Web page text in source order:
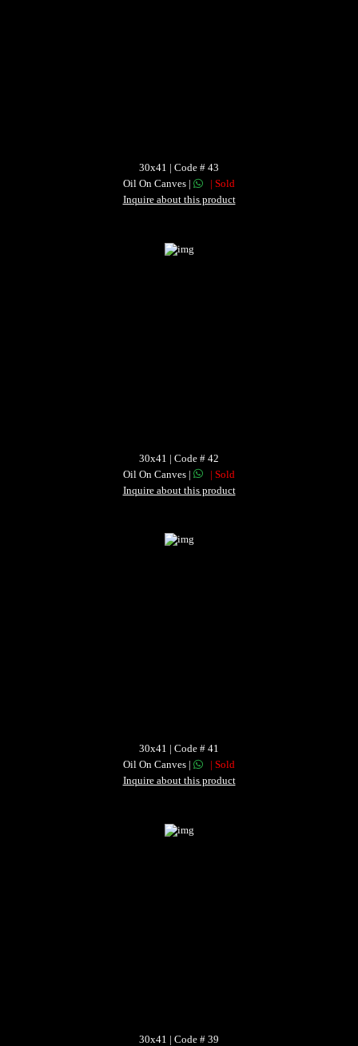
30x41 | Code # 43
Oil On Canves |
| Sold
Inquire about this product
30x41 | Code # 42
Oil On Canves |
| Sold
Inquire about this product
30x41 | Code # 41
Oil On Canves |
| Sold
Inquire about this product
30x41 | Code # 39